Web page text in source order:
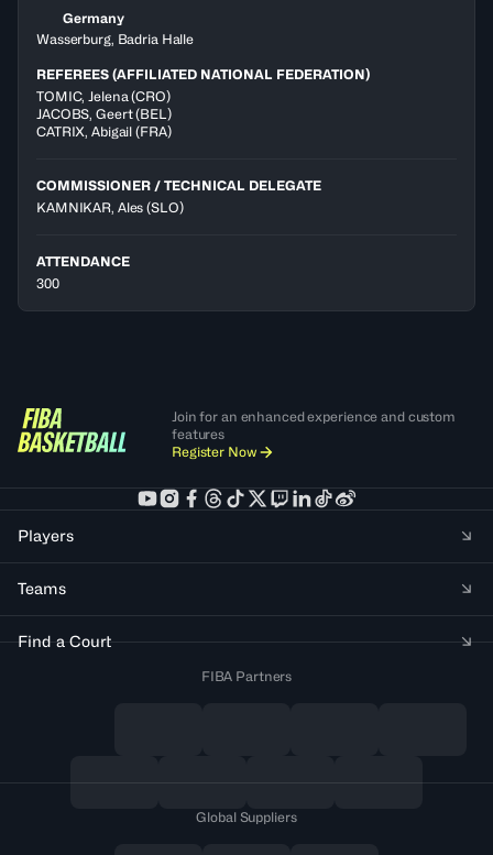
Germany
Wasserburg, Badria Halle
REFEREES (AFFILIATED NATIONAL FEDERATION)
TOMIC,Jelena(CRO)
JACOBS,Geert(BEL)
CATRIX,Abigail (FRA)
COMMISSIONER / TECHNICAL DELEGATE
KAMNIKAR, Ales (SLO)
ATTENDANCE
300
Join for an enhanced experience and custom
features
Register Now
Players
Teams
Find a Court
FIBA Partners
Global Suppliers